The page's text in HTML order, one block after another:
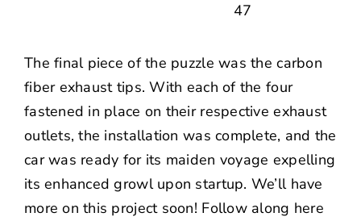
The final piece of the puzzle was the carbon
fiber exhaust tips. With each of the four
fastened in place on their respective exhaust
outlets, the installation was complete, and the
car was ready for its maiden voyage expelling
its enhanced growl upon startup. We’ll have
more on this project soon! Follow along here